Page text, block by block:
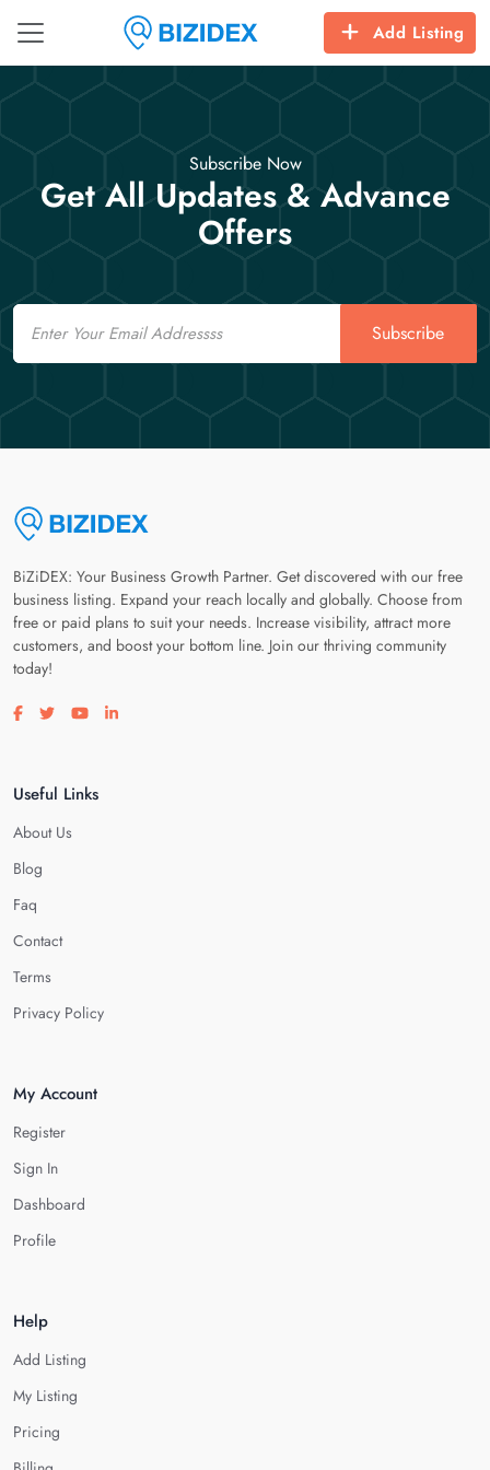
Add Listing
Subscribe Now
Get All Updates & Advance
Offers
Email
Subscribe
BiZiDEX: Your Business Growth Partner. Get discovered with our free
business listing. Expand your reach locally and globally. Choose from
free or paid plans to suit your needs. Increase visibility, attract more
customers, and boost your bottom line. Join our thriving community
today!
Visit our facebook page
Visit our twitter page
Visit our youtube page
Visit our linkedin page
Useful Links
About Us
Blog
Faq
Contact
Terms
Privacy Policy
My Account
Register
Sign In
Dashboard
Profile
Help
Add Listing
My Listing
Pricing